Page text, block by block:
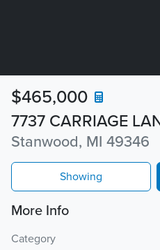
7737 CARRIAGE
Stanwood, MI 49346
$465,000
Showing
More Info
Category